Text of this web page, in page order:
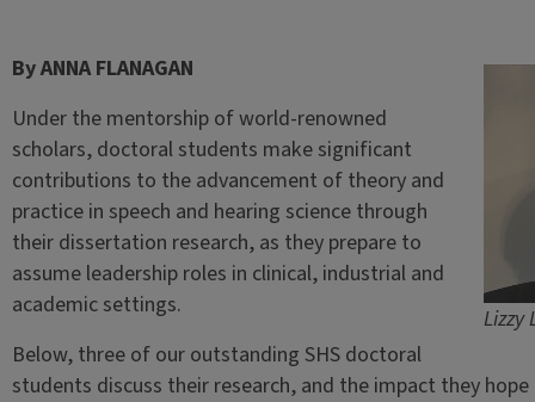
Lizzy
By ANNA FLANAGAN
Under the mentorship of world-renowned
scholars, doctoral students make significant
contributions to the advancement of theory and
practice in speech and hearing science through
their dissertation research, as they prepare to
assume leadership roles in clinical, industrial and
academic settings.
Below, three of our outstanding SHS doctoral
students discuss their research, and the impact they